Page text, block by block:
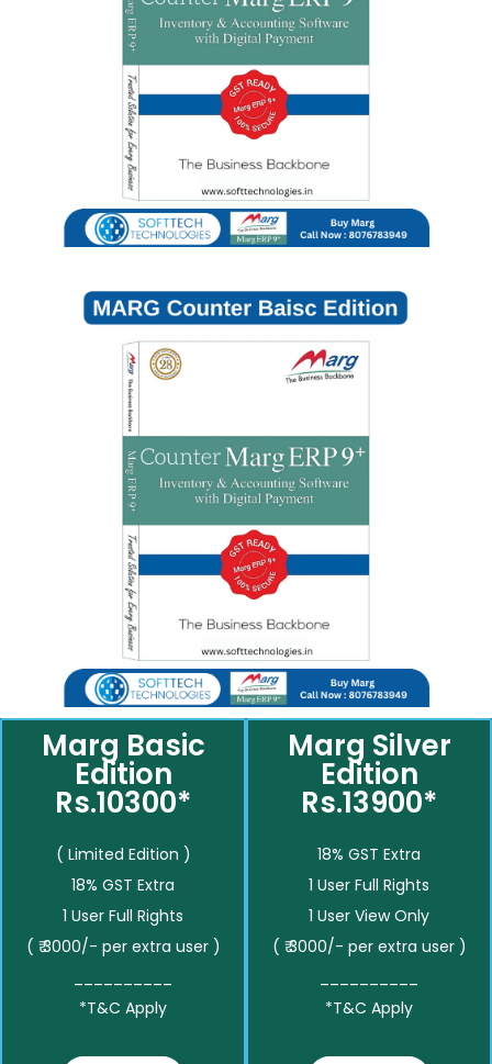
Marg Basic
Edition
Rs.10300*
( Limited Edition )
18% GST Extra
1 User Full Rights
( ₹ 3000/- per extra user )
*T&C Apply
Marg Silver
Edition
Rs.13900*
18% GST Extra
1 User Full Rights
1 User View Only
( ₹ 3000/- per extra user )
*T&C Apply